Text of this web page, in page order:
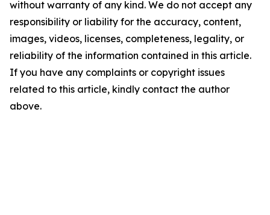
without warranty of any kind. We do not accept any
responsibility or liability for the accuracy, content,
images, videos, licenses, completeness, legality, or
reliability of the information contained in this article.
If you have any complaints or copyright issues
related to this article, kindly contact the author
above.